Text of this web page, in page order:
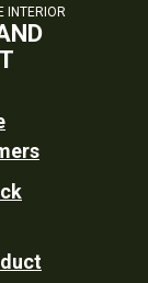
INTERIOR